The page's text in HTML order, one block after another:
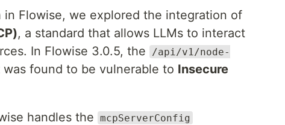
in Flowise, we explored the integration of
, a standard that allows LLMs to interact
In Flowise 3.0.5, the
/api/v1/node-
found to be vulnerable to Insecure
handles the mcpServerConfig